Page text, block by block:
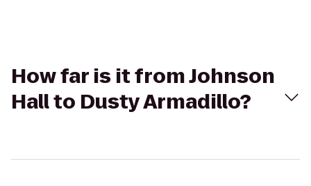
How far is it from Johnson
Hall to Dusty Armadillo?